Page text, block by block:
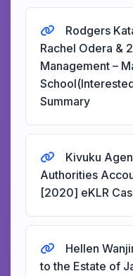
Rodgers
Rachel Odera &
Management –
Summary
Kivuku
Authorities
[2020] eKLR
Hellen
to the Estate of